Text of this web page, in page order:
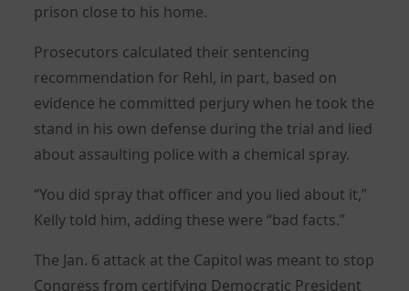
prison close to his home.
Prosecutors calculated their sentencing
recommendation for Rehl, in part, based on
evidence he committed perjury when he took the
stand in his own defense during the trial and lied
about assaulting police with a chemical spray.
“You did spray that officer and you lied about it,”
Kelly told him, adding these were “bad facts.”
The Jan. 6 attack at the Capitol was meant to stop
Congress from certifying Democratic President